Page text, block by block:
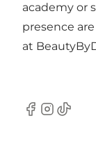
academy or
presence
at
Facebook
Instagram
TikTok